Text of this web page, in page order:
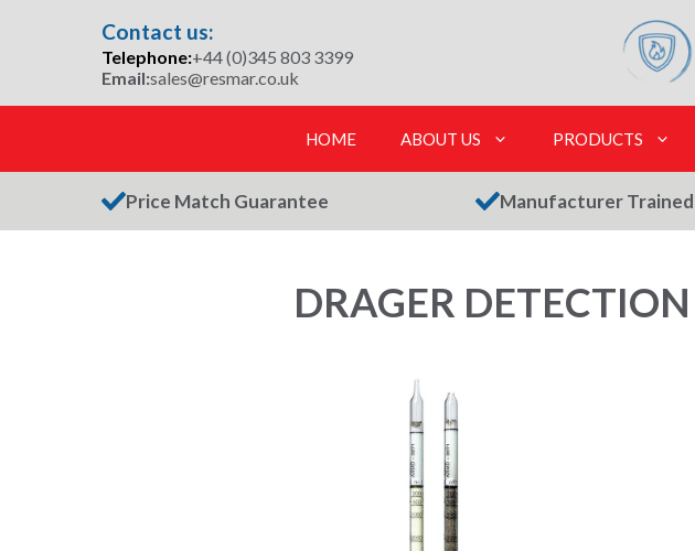
Contact us:
Telephone:+44 (0)345 803 3399
Email:sales@resmar.co.uk
HOME ABOUT US PRODUCTS
Price Match Guarantee Manufacturer Trained
DRAGER